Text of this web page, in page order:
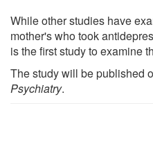
While other studies have
mother's who took
is the first study to examine
The study will be published
Psychiatry.